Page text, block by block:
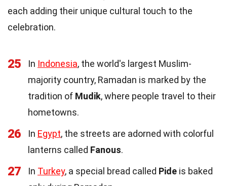
each adding their unique cultural touch to the
celebration.
25 In Indonesia, the world's largest Muslim-
majority country, Ramadan is marked by the
tradition of Mudik, where people travel to their
hometowns.
26 In Egypt, the streets are adorned with colorful
lanterns called Fanous.
27 In Turkey, a special bread called Pide is baked